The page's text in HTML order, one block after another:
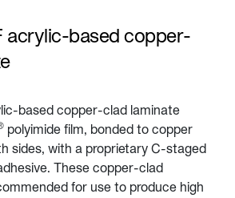
acrylic-based copper-
based copper-clad laminate
polyimide film, bonded to copper
sides, with a proprietary C-staged
These copper-clad
for use to produce high